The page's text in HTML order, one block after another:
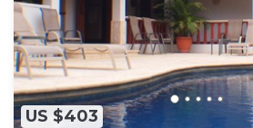
US $403